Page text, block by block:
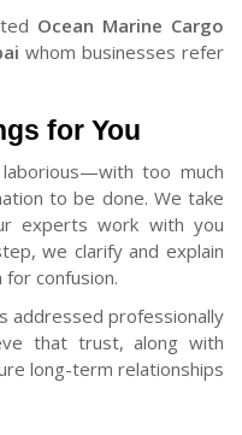
Ocean Marine Cargo
whom businesses refer
for You
too much
to be done. We take
experts work with you
we clarify and explain
confusion.
addressed professionally
that trust, along with
long-term relationships